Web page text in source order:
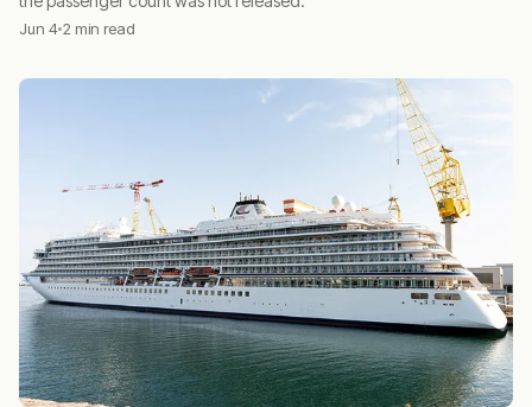
Jun 4 2 min read